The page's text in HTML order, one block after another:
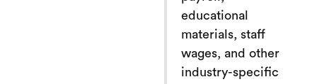
educational
materials, staff
wages, and other
industry-specific